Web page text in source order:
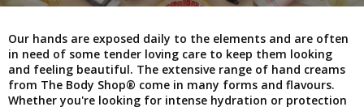
Our hands are exposed daily to the elements and are often
in need of some tender loving care to keep them looking
and feeling beautiful. The extensive range of hand creams
from The Body Shop® come in many forms and flavours.
Whether you're looking for intense hydration or protection